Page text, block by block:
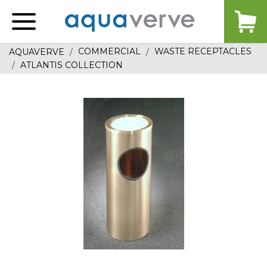
home
AQUAVERVE COMMERCIAL
WASTE RECEPTACLES
ATLANTIS COLLECTION